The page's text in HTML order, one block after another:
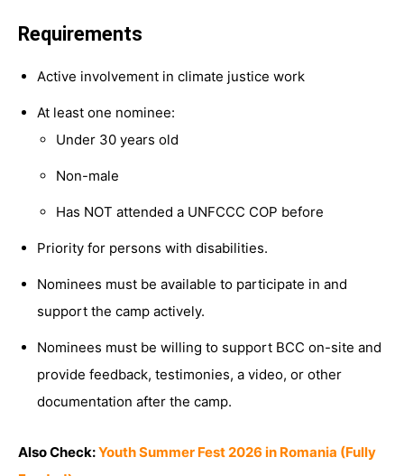
Requirements
Active involvement in climate justice work
At least one nominee:
Under 30 years old
Non-male
Has NOT attended a UNFCCC COP before
Priority for persons with disabilities.
Nominees must be available to participate in and
support the camp actively.
Nominees must be willing to support BCC on-site and
provide feedback, testimonies, a video, or other
documentation after the camp.
Also Check:Youth Summer Fest 2026 in Romania (Fully